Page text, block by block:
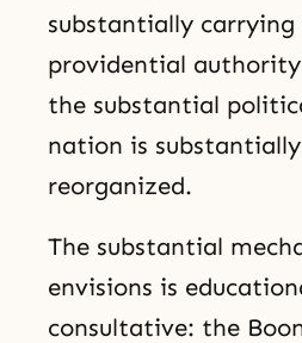
substantially
providential
the substantial
nation is
reorganized.
The substantial
envisions is
consultative: the